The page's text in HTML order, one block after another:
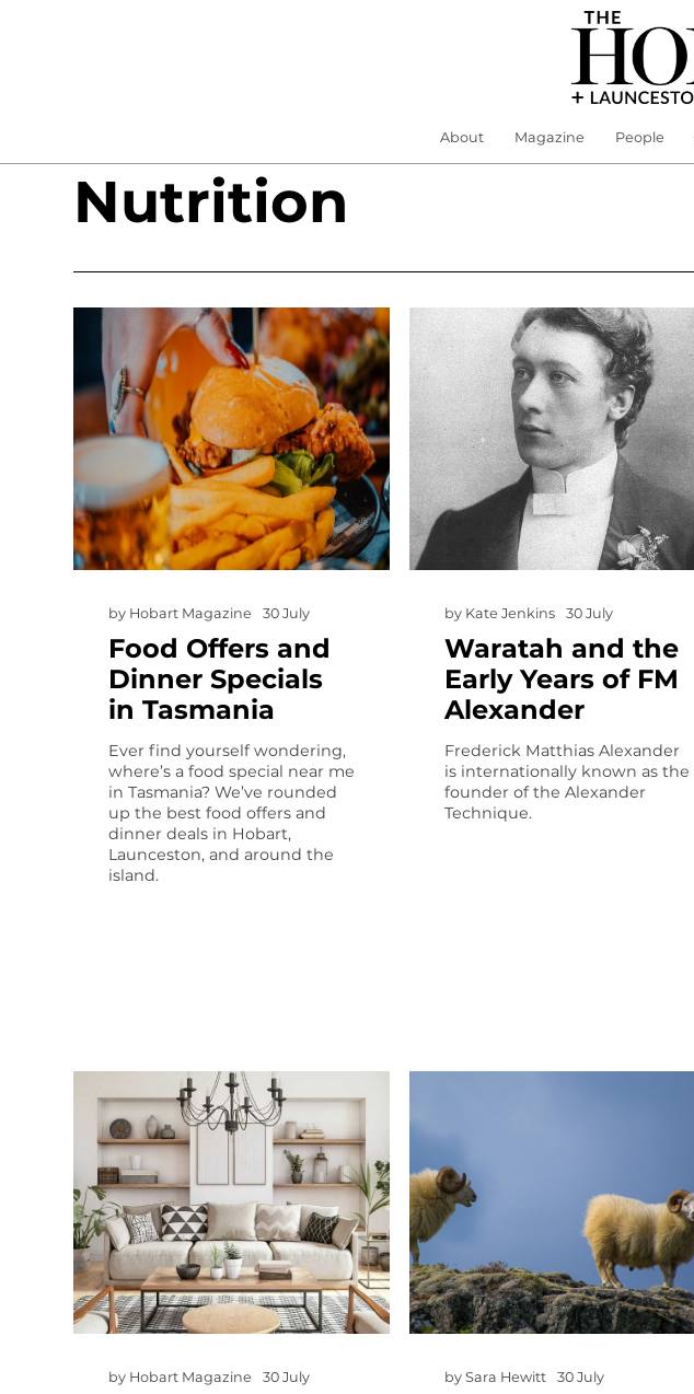
About Magazine People
Nutrition
by Hobart Magazine 30 July
Food Offers and
Dinner Specials
in Tasmania
Ever find yourself wondering,
where’s a food special near me
in Tasmania? We’ve rounded
up the best food offers and
dinner deals in Hobart,
Launceston, and around the
island.
by Kate Jenkins 30 July
Waratah and the
Early Years of FM
Alexander
Frederick Matthias Alexander
is internationally known as the
founder of the Alexander
Technique.
by Hobart Magazine 30 July bySara Hewitt 30 July